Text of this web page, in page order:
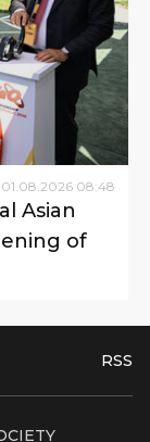
01 08 2026 08:48
Asian
of
RSS